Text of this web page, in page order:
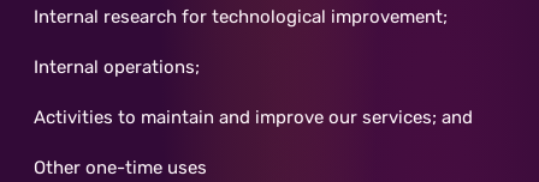
Internal research for technological improvement;
Internal operations;
Activities to maintain and improve our services; and
Other one-time uses